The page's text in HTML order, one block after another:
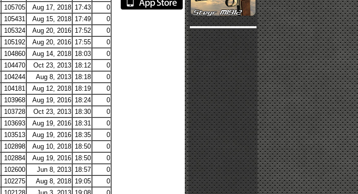
105705 Aug 17, 2018 17:43
0
105431 Aug 15, 2018 17:49
0
105324 Aug 20, 2016 17:52
0
105192 Aug 20, 2016 17:55
0
104860 Aug 14, 2018 18:03
0
104470 Oct 23, 2013 18:12
0
104244 Aug 8, 2013 18:18
0
104181 Aug 12, 2018 18:19
0
103968 Aug 19, 2016 18:24
0
103728 Oct 23, 2013 18:30
0
103693 Aug 19, 2016 18:31
0
103513 Aug 19, 2016 18:35
0
102898 Aug 10, 2018 18:50
0
102884 Aug 19, 2016 18:50
0
102600 Jun 8, 2013 18:57
0
102275 Aug 8, 2018 19:05
0